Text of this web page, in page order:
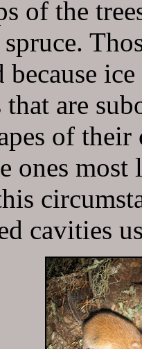
of the
because
that are
of
ones
cavities